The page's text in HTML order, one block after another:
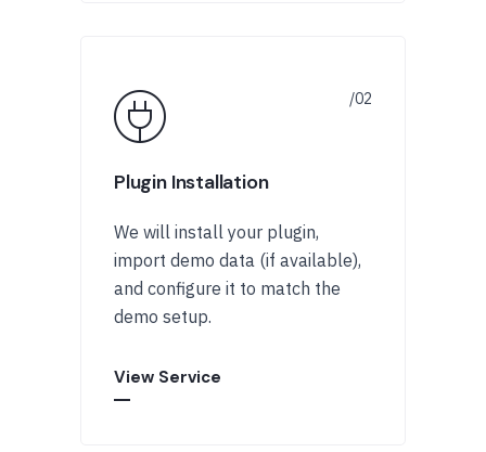
Plugin Installation
We will install your plugin,
import demo data (if available),
and configure it to match the
demo setup.
View Service